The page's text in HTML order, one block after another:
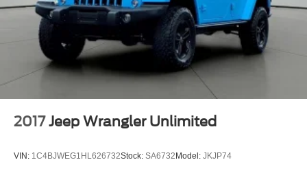
Multi-Link Rear Suspension w/Coil Springs
4-Wheel Disc Brakes w/4-Wheel ABS, Front Vented
Discs, Brake Assist, Hill Descent Control, Hill Hold
Control and Electric Parking Brake
2017 Jeep Wrangler Unlimited
VIN: 1C4BJWEG1HL626732Stock: SA6732Model: JKJP74